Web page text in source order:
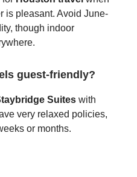
is pleasant. Avoid June-
though indoor
guest-friendly?
Suites with
very relaxed policies,
or months.